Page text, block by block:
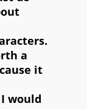
a
it
would